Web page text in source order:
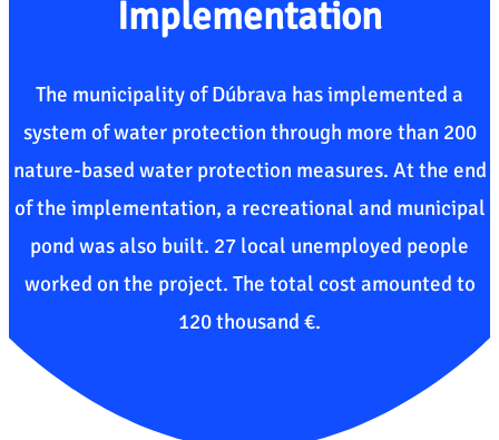
Implementation
The municipality of Dúbrava has implemented a
system of water protection through more than 200
nature-based water protection measures. At the end
of the implementation, a recreational and municipal
pond was also built. 27 local unemployed people
worked on the project. The total cost amounted to
120 thousand €.